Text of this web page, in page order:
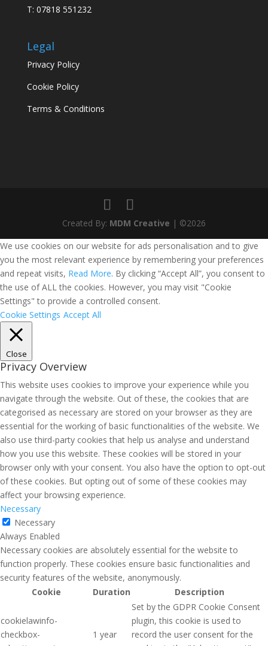
T: 07818 551232
Legal
Privacy Policy
Cookie Policy
Terms & Conditions
Created By: MDM Creative | ©2026
We use cookies on our website for ads personalisation and to give
you the most relevant experience by remembering your preferences
and repeat visits, Read More. By clicking “Accept All”, you consent to
the use of ALL the cookies. However, you may visit "Cookie
Settings" to provide a controlled consent.
Cookie Settings Accept All
Close
Privacy Overview
This website uses cookies to improve your experience while you
navigate through the website. Out of these, the cookies that are
categorised as necessary are stored on your browser as they are
essential for the working of basic functionalities of the website. We
also use third-party cookies that help us analyse and understand
how you use this website. These cookies will be stored in your
browser only with your consent. You also have the option to opt-out
of these cookies. But opting out of some of these cookies may
affect your browsing experience.
Necessary
Necessary
Always Enabled
Necessary cookies are absolutely essential for the website to
function properly. These cookies ensure basic functionalities and
security features of the website, anonymously.
Cookie
Duration Description
cookielawinfo-
checkbox-
1 year
Set by the GDPR Cookie Consent
plugin, this cookie is used to
record the user consent for the